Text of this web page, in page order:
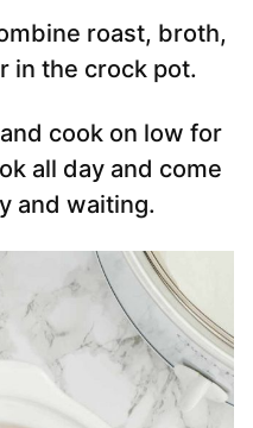
roast, broth,
in the crock pot.
cook on low for
all day and come
and waiting.